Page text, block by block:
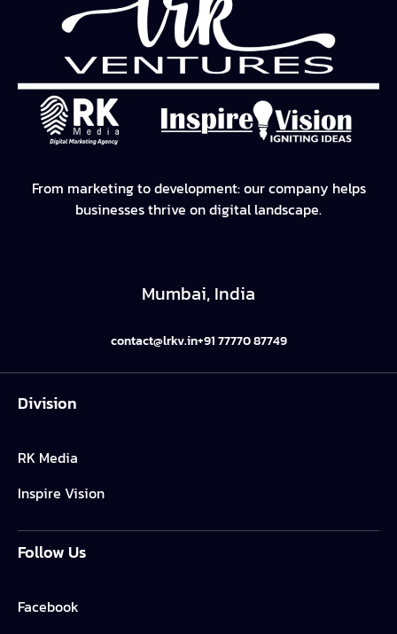
From marketing to development: our company helps
businesses thrive on digital landscape.
Mumbai, India
contact@lrkv.in+91 77770 87749
Division
RK Media
Inspire Vision
Follow Us
Facebook